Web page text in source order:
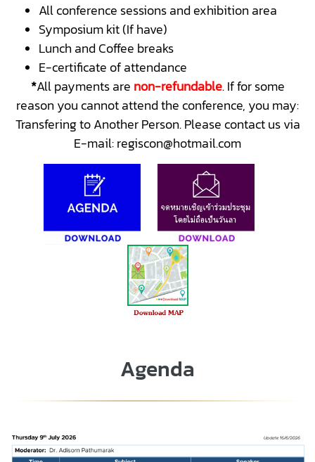
All conference sessions and exhibition area
Symposium kit (If have)
Lunch and Coffee breaks
E-certificate of attendance
*All payments are non-refundable. If for some
reason you cannot attend the conference, you may:
Transfering to Another Person. Please contact us via
E-mail: regiscon@hotmail.com
Agenda